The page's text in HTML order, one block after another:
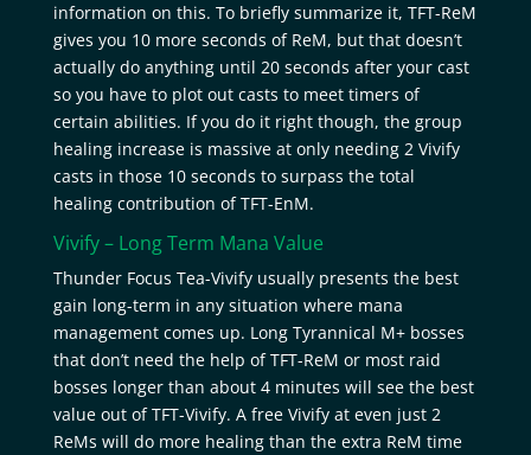
information on this. To briefly summarize it, TFT-ReM
gives you 10 more seconds of ReM, but that doesn’t
actually do anything until 20 seconds after your cast
so you have to plot out casts to meet timers of
certain abilities. If you do it right though, the group
healing increase is massive at only needing 2 Vivify
casts in those 10 seconds to surpass the total
healing contribution of TFT-EnM.
Vivify – Long Term Mana Value
Thunder Focus Tea-Vivify usually presents the best
gain long-term in any situation where mana
management comes up. Long Tyrannical M+ bosses
that don’t need the help of TFT-ReM or most raid
bosses longer than about 4 minutes will see the best
value out of TFT-Vivify. A free Vivify at even just 2
ReMs will do more healing than the extra ReM time